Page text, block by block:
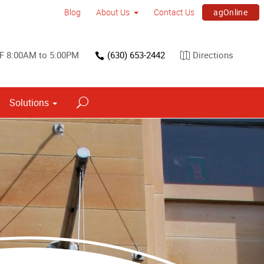
Blog About Us Contact Us agOnline
8:00AM to 5:00PM (630) 653-2442 Directions
Solutions